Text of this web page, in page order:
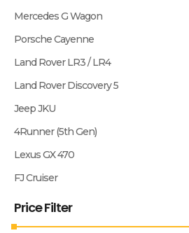
Mercedes G Wagon
Porsche Cayenne
Land Rover LR3 / LR4
Land Rover Discovery 5
Jeep JKU
4Runner (5th Gen)
Lexus GX 470
FJ Cruiser
Price Filter